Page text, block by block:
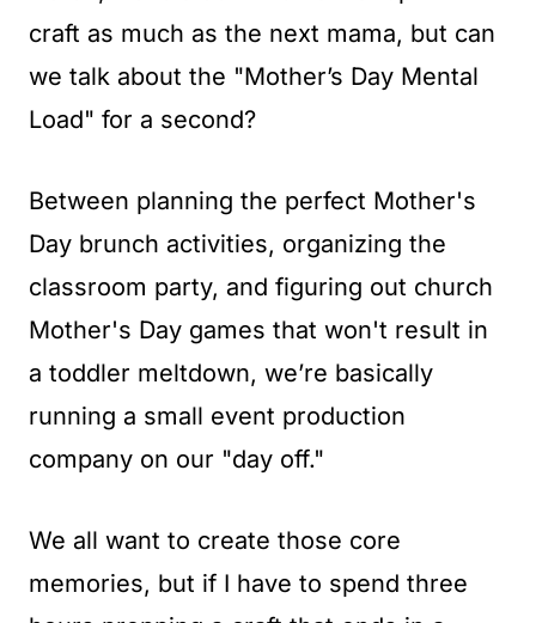
craft as much as the next mama, but can
we talk about the "Mother’s Day Mental
Load" for a second?
Between planning the perfect Mother's
Day brunch activities, organizing the
classroom party, and figuring out church
Mother's Day games that won't result in
a toddler meltdown, we’re basically
running a small event production
company on our "day off."
We all want to create those core
memories, but if I have to spend three